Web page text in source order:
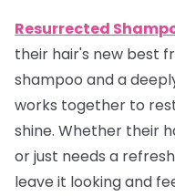
Resurrected
their hair's new best
shampoo and a
works together to
shine. Whether their
or just needs a
leave it looking and